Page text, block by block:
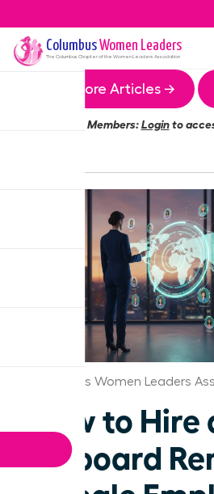
ColumbusWomen Leaders
The Columbus Chapter of the Women Leaders Association
More Articles →
Members:Loginto
Columbus Women Leaders
How to Hire
Onboard